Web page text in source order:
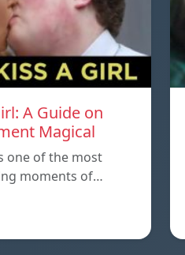
A Guide on
Magical
one of the most
moments of…